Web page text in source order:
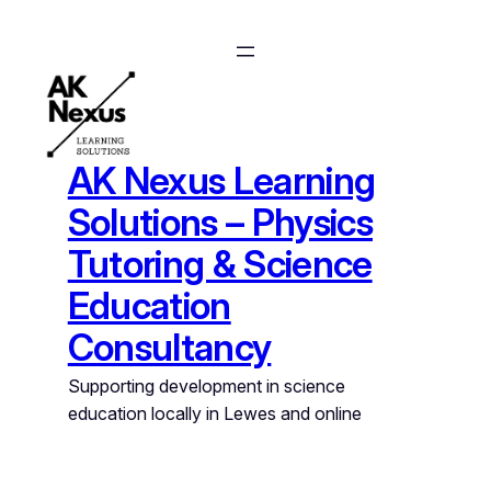
content
AK Nexus Learning
Solutions – Physics
Tutoring & Science
Education
Consultancy
Supporting development in science
education locally in Lewes and online